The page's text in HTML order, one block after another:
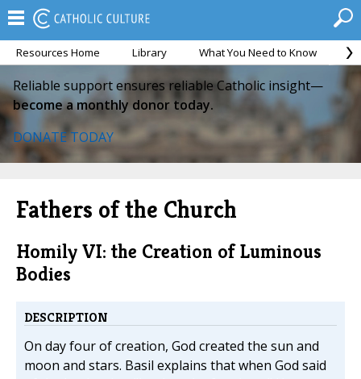
Resources Home Library What You Need to Know
Reliable support ensures reliable Catholic insight—
become a monthly donor today.
DONATE TODAY
Fathers of the Church
Homily VI: the Creation of Luminous
Bodies
DESCRIPTION
On day four of creation, God created the sun and
moon and stars. Basil explains that when God said